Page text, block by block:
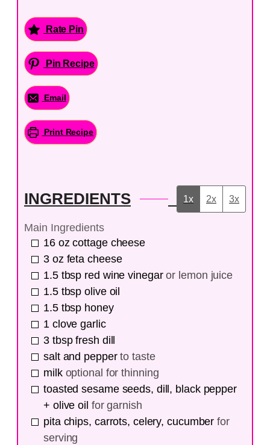
Rate Pin
Pin Recipe
Email
Print Recipe
INGREDIENTS 1x 2x 3x
Main Ingredients
16 oz cottage cheese
3 oz feta cheese
1.5 tbsp red wine vinegar or lemon juice
1.5 tbsp olive oil
1.5 tbsp honey
1 clove garlic
3 tbsp fresh dill
salt and pepper to taste
milk optional for thinning
toasted sesame seeds, dill, black pepper
+ olive oil for garnish
pita chips, carrots, celery, cucumber for
serving